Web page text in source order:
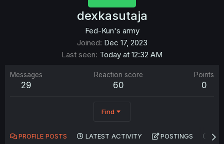
dexkasutaja
Fed-Kun's army
Joined Dec 17, 2023
Last seen Today at 12:32 AM
Messages
29
Reaction score
60
Points
0
Find
PROFILE POSTS LATEST ACTIVITY POSTINGS